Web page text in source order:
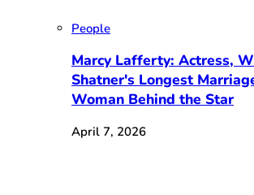
People
Marcy Lafferty: Actress,
Shatner's Longest
Woman Behind the Star
April 7, 2026